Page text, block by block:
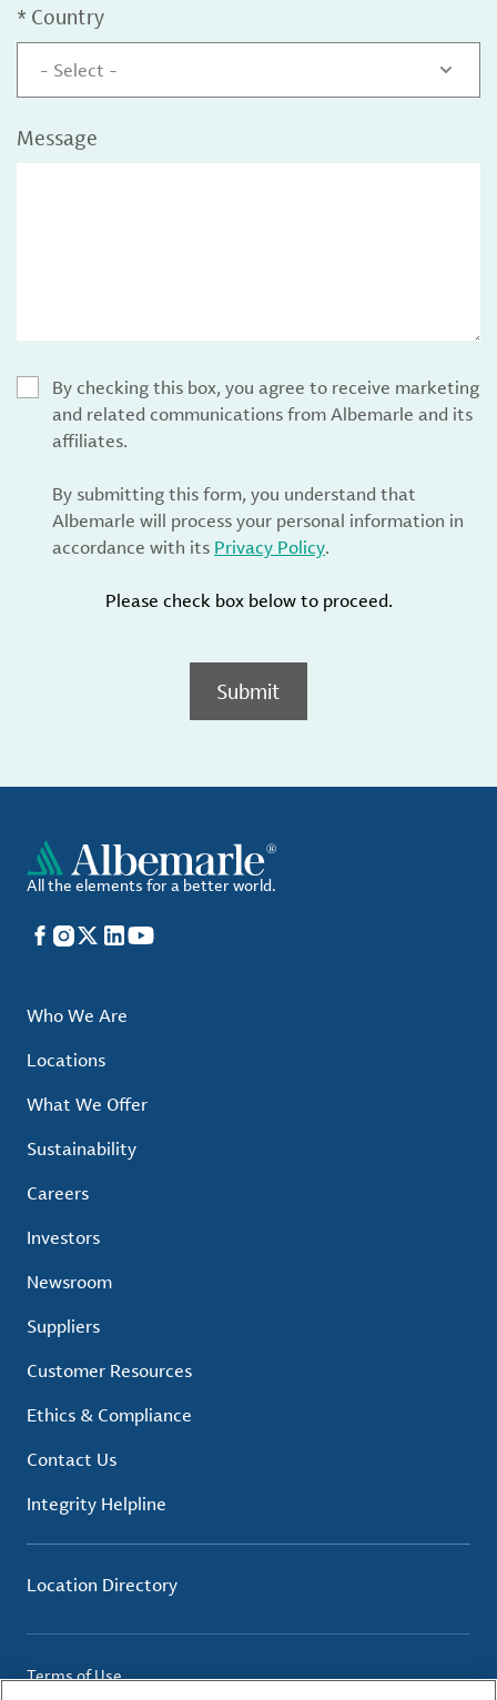
* Country
- Select -
Message
By checking this box, you agree to receive marketing
and related communications from Albemarle and its
affiliates.
By submitting this form, you understand that
Albemarle will process your personal information in
accordance with its Privacy Policy.
Please check box below to proceed.
Submit
All the elements for a better world.
Facebook
Instagram
X LinkedIn
YouTube
Who We Are
Locations
What We Offer
Sustainability
Careers
Investors
Newsroom
Suppliers
Customer Resources
Ethics & Compliance
Contact Us
Integrity Helpline
Location Directory
Terms of Use